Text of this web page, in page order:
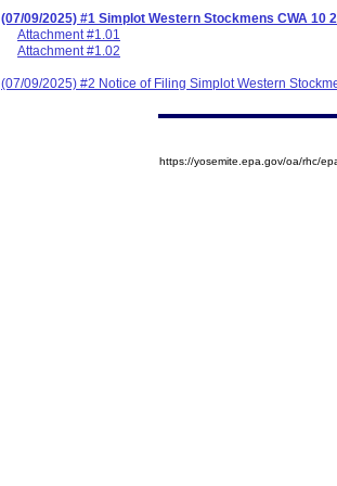
(07/09/2025) #1 Simplot Western Stockmens CWA 10
Attachment #1.01
Attachment #1.02
(07/09/2025) #2 Notice of Filing Simplot Western
https://yosemite.epa.gov/oa/rhc/